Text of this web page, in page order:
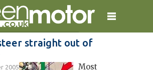
straight out of
2005
Most